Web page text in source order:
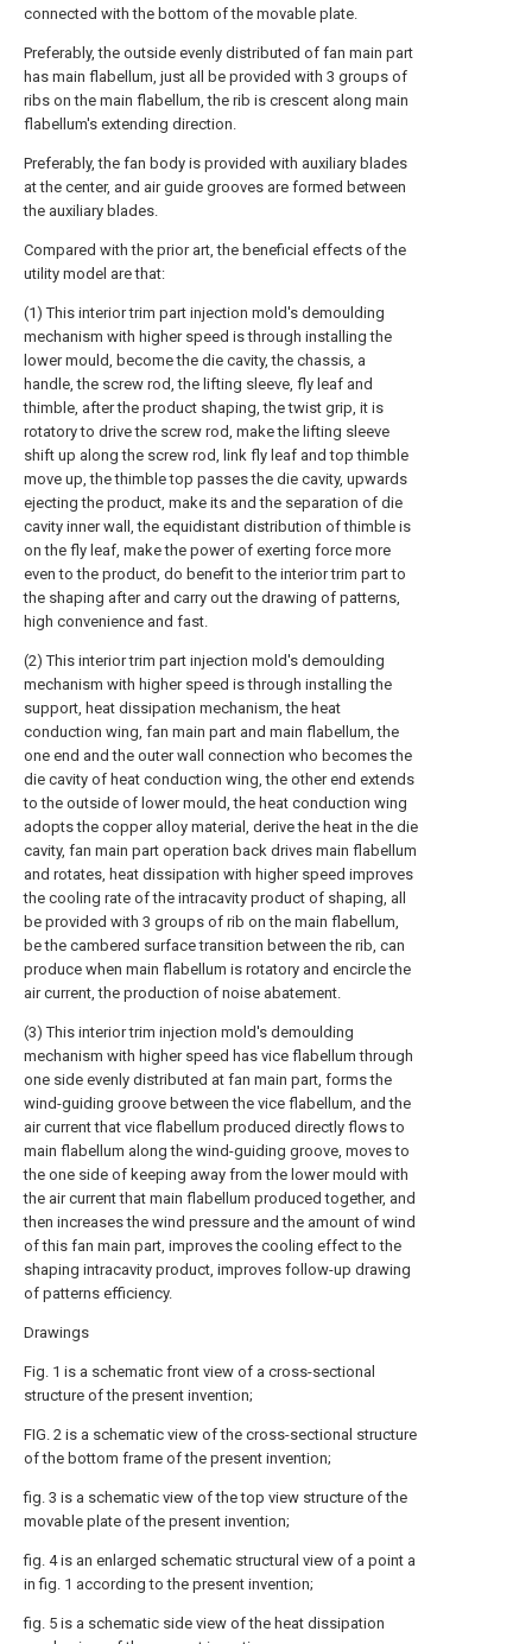
connected with the bottom of the movable plate.
Preferably, the outside evenly distributed of fan main part
has main flabellum, just all be provided with 3 groups of
ribs on the main flabellum, the rib is crescent along main
flabellum's extending direction.
Preferably, the fan body is provided with auxiliary blades
at the center, and air guide grooves are formed between
the auxiliary blades.
Compared with the prior art, the beneficial effects of the
utility model are that:
(1) This interior trim part injection mold's demoulding
mechanism with higher speed is through installing the
lower mould, become the die cavity, the chassis, a
handle, the screw rod, the lifting sleeve, fly leaf and
thimble, after the product shaping, the twist grip, it is
rotatory to drive the screw rod, make the lifting sleeve
shift up along the screw rod, link fly leaf and top thimble
move up, the thimble top passes the die cavity, upwards
ejecting the product, make its and the separation of die
cavity inner wall, the equidistant distribution of thimble is
on the fly leaf, make the power of exerting force more
even to the product, do benefit to the interior trim part to
the shaping after and carry out the drawing of patterns,
high convenience and fast.
(2) This interior trim part injection mold's demoulding
mechanism with higher speed is through installing the
support, heat dissipation mechanism, the heat
conduction wing, fan main part and main flabellum, the
one end and the outer wall connection who becomes the
die cavity of heat conduction wing, the other end extends
to the outside of lower mould, the heat conduction wing
adopts the copper alloy material, derive the heat in the die
cavity, fan main part operation back drives main flabellum
and rotates, heat dissipation with higher speed improves
the cooling rate of the intracavity product of shaping, all
be provided with 3 groups of rib on the main flabellum,
be the cambered surface transition between the rib, can
produce when main flabellum is rotatory and encircle the
air current, the production of noise abatement.
(3) This interior trim injection mold's demoulding
mechanism with higher speed has vice flabellum through
one side evenly distributed at fan main part, forms the
wind-guiding groove between the vice flabellum, and the
air current that vice flabellum produced directly flows to
main flabellum along the wind-guiding groove, moves to
the one side of keeping away from the lower mould with
the air current that main flabellum produced together, and
then increases the wind pressure and the amount of wind
of this fan main part, improves the cooling effect to the
shaping intracavity product, improves follow-up drawing
of patterns efficiency.
Drawings
Fig. 1 is a schematic front view of a cross-sectional
structure of the present invention;
FIG. 2 is a schematic view of the cross-sectional structure
of the bottom frame of the present invention;
fig. 3 is a schematic view of the top view structure of the
movable plate of the present invention;
fig. 4 is an enlarged schematic structural view of a point a
in fig. 1 according to the present invention;
fig. 5 is a schematic side view of the heat dissipation